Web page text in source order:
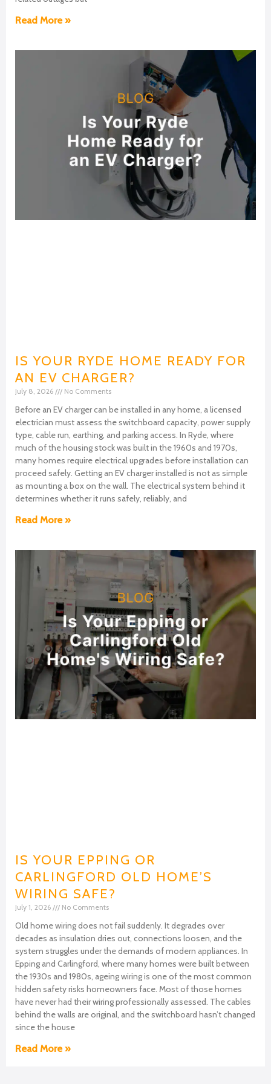
Read More »
IS YOUR RYDE HOME READY FOR
AN EV CHARGER?
July 8, 2026 No Comments
Before an EV charger can be installed in any home, a licensed
electrician must assess the switchboard capacity, power supply
type, cable run, earthing, and parking access. In Ryde, where
much of the housing stock was built in the 1960s and 1970s,
many homes require electrical upgrades before installation can
proceed safely. Getting an EV charger installed is not as simple
as mounting a box on the wall. The electrical system behind it
determines whether it runs safely, reliably, and
Read More »
IS YOUR EPPING OR
CARLINGFORD OLD HOME’S
WIRING SAFE?
July 1, 2026 No Comments
Old home wiring does not fail suddenly. It degrades over
decades as insulation dries out, connections loosen, and the
system struggles under the demands of modern appliances. In
Epping and Carlingford, where many homes were built between
the 1930s and 1980s, ageing wiring is one of the most common
hidden safety risks homeowners face. Most of those homes
have never had their wiring professionally assessed. The cables
behind the walls are original, and the switchboard hasn’t changed
since the house
Read More »